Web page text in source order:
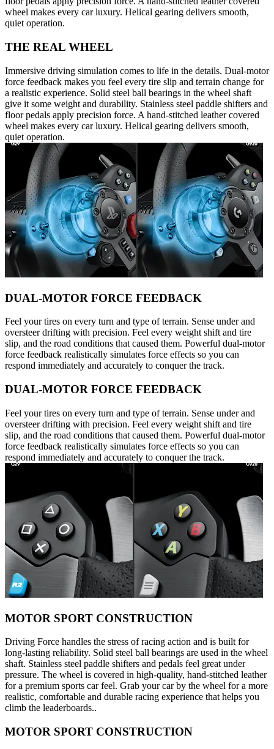
wheel makes every car luxury. Helical gearing delivers smooth,
quiet operation.
THE REAL WHEEL
Immersive driving simulation comes to life in the details. Dual-motor
force feedback makes you feel every tire slip and terrain change for
a realistic experience. Solid steel ball bearings in the wheel shaft
give it some weight and durability. Stainless steel paddle shifters and
floor pedals apply precision force. A hand-stitched leather covered
wheel makes every car luxury. Helical gearing delivers smooth,
quiet operation.
DUAL-MOTOR FORCE FEEDBACK
Feel your tires on every turn and type of terrain. Sense under and
oversteer drifting with precision. Feel every weight shift and tire
slip, and the road conditions that caused them. Powerful dual-motor
force feedback realistically simulates force effects so you can
respond immediately and accurately to conquer the track.
DUAL-MOTOR FORCE FEEDBACK
Feel your tires on every turn and type of terrain. Sense under and
oversteer drifting with precision. Feel every weight shift and tire
slip, and the road conditions that caused them. Powerful dual-motor
force feedback realistically simulates force effects so you can
respond immediately and accurately to conquer the track.
MOTOR SPORT CONSTRUCTION
Driving Force handles the stress of racing action and is built for
long-lasting reliability. Solid steel ball bearings are used in the wheel
shaft. Stainless steel paddle shifters and pedals feel great under
pressure. The wheel is covered in high-quality, hand-stitched leather
for a premium sports car feel. Grab your car by the wheel for a more
realistic, comfortable and durable racing experience that helps you
climb the leaderboards..
MOTOR SPORT CONSTRUCTION